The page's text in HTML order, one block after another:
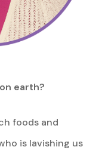
earth?
foods and
is lavishing us